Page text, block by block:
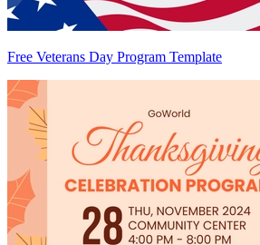
Free Veterans Day Program Template